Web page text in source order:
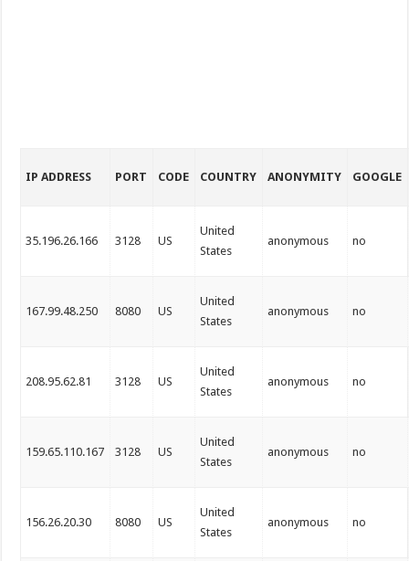
IP ADDRESS PORT CODE COUNTRY ANONYMITY GOOGLE
35.196.26.166 3128 US
United
States
anonymous no
167.99.48.250 8080 US
United
States
anonymous no
208.95.62.81 3128 US
United
States
anonymous no
159.65.110.167 3128 US
United
States
anonymous no
156.26.20.30 8080 US
United
States
anonymous no